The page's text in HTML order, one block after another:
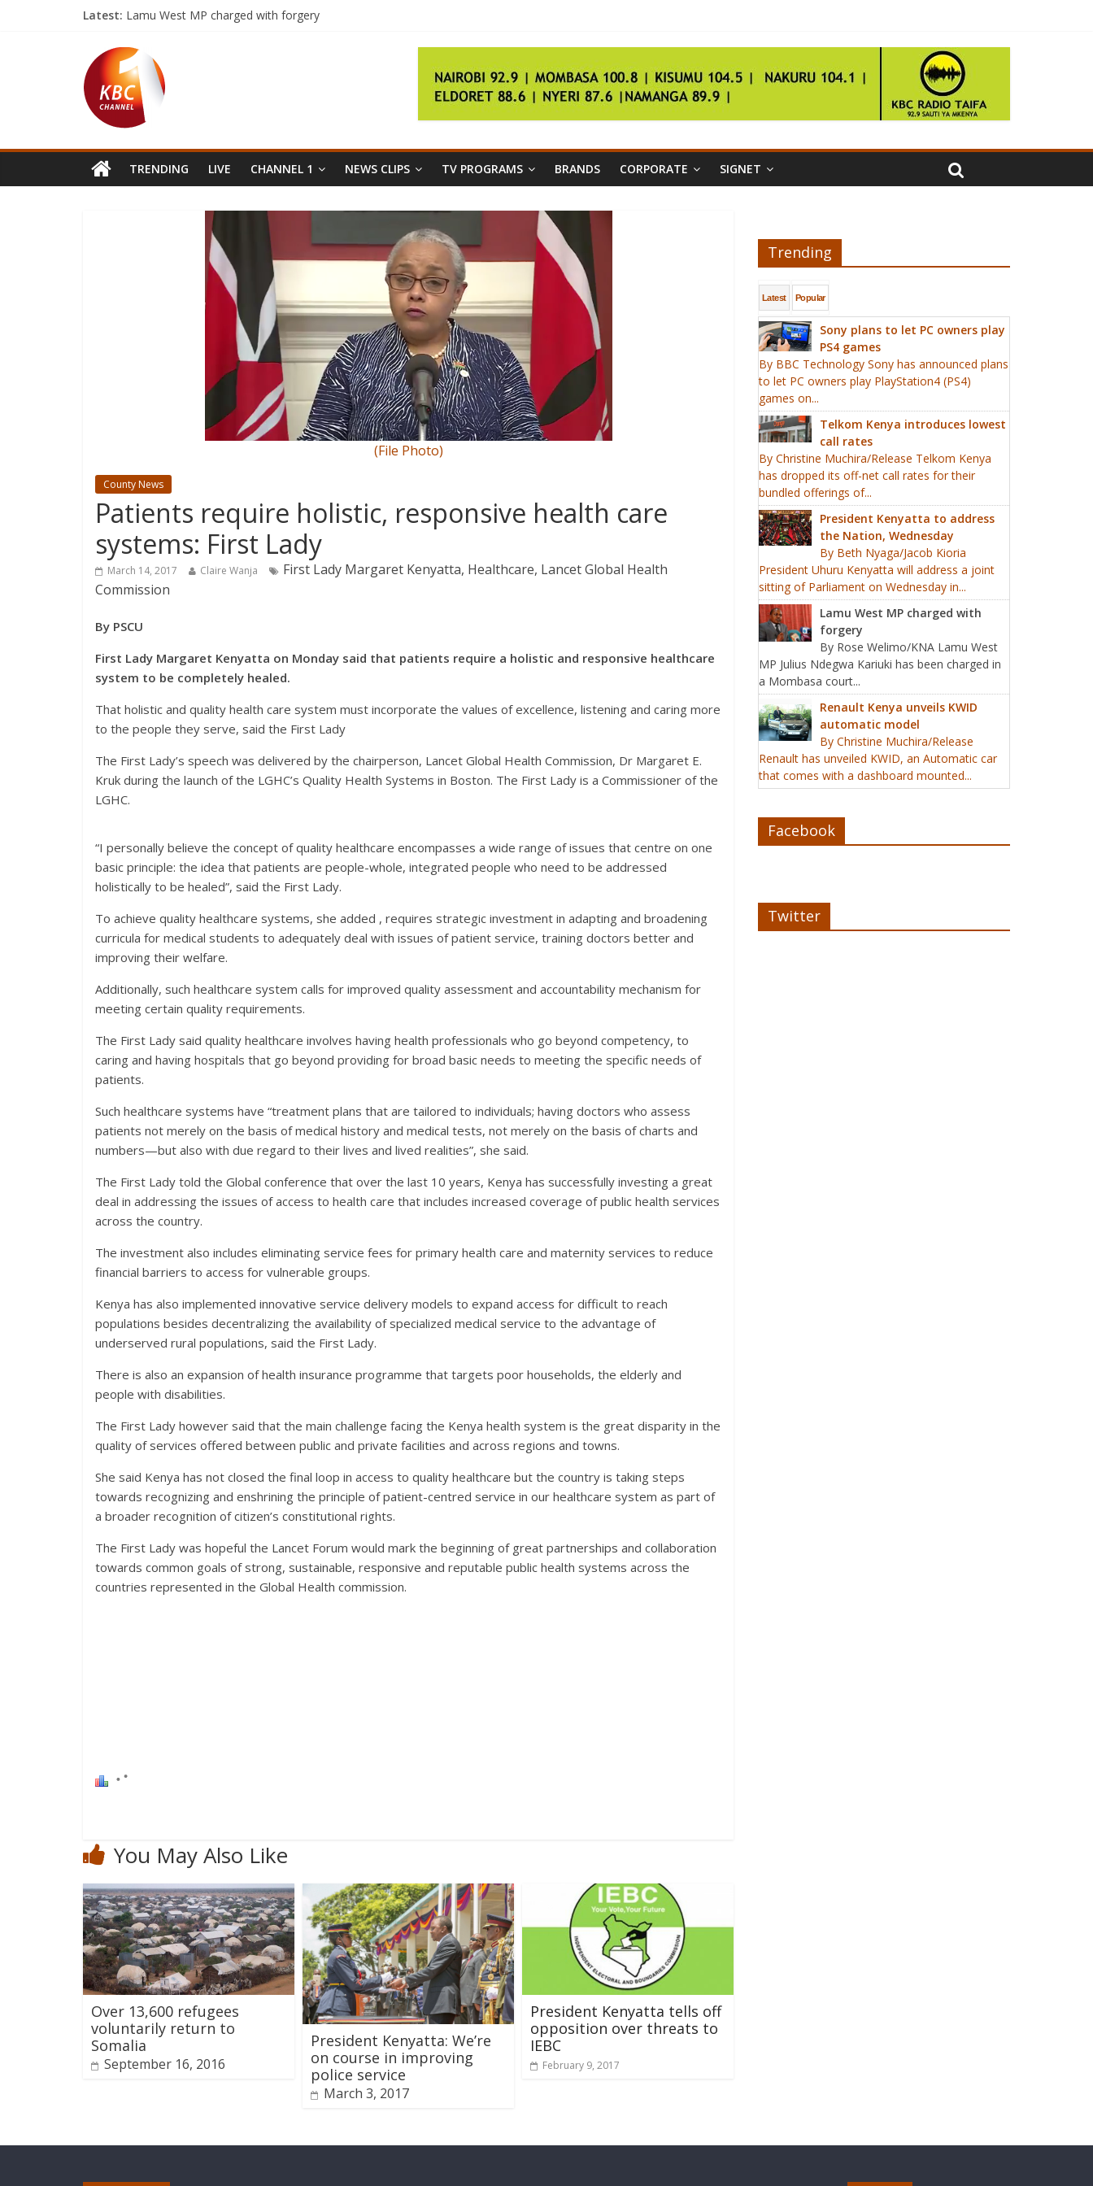
Latest: Lamu West MP charged with forgery
Sony plans to let PC owners play PS4 games
Telkom Kenya introduces lowest call rates
TRENDING LIVE CHANNEL 1 NEWS CLIPS TV PROGRAMS BRANDS CORPORATE SIGNET
(File Photo)
County News
Patients require holistic, responsive health care
systems: First Lady
March 14, 2017 Claire Wanja
First Lady Margaret Kenyatta, Healthcare, Lancet Global Health
Commission
By PSCU
First Lady Margaret Kenyatta on Monday said that patients require a holistic and responsive healthcare
system to be completely healed.
That holistic and quality health care system must incorporate the values of excellence, listening and caring more
to the people they serve, said the First Lady
The First Lady’s speech was delivered by the chairperson, Lancet Global Health Commission, Dr Margaret E.
Kruk during the launch of the LGHC’s Quality Health Systems in Boston. The First Lady is a Commissioner of the
LGHC.
“I personally believe the concept of quality healthcare encompasses a wide range of issues that centre on one
basic principle: the idea that patients are people-whole, integrated people who need to be addressed
holistically to be healed”, said the First Lady.
To achieve quality healthcare systems, she added , requires strategic investment in adapting and broadening
curricula for medical students to adequately deal with issues of patient service, training doctors better and
improving their welfare.
Additionally, such healthcare system calls for improved quality assessment and accountability mechanism for
meeting certain quality requirements.
The First Lady said quality healthcare involves having health professionals who go beyond competency, to
caring and having hospitals that go beyond providing for broad basic needs to meeting the specific needs of
patients.
Such healthcare systems have “treatment plans that are tailored to individuals; having doctors who assess
patients not merely on the basis of medical history and medical tests, not merely on the basis of charts and
numbers—but also with due regard to their lives and lived realities”, she said.
The First Lady told the Global conference that over the last 10 years, Kenya has successfully investing a great
deal in addressing the issues of access to health care that includes increased coverage of public health services
across the country.
The investment also includes eliminating service fees for primary health care and maternity services to reduce
financial barriers to access for vulnerable groups.
Kenya has also implemented innovative service delivery models to expand access for difficult to reach
populations besides decentralizing the availability of specialized medical service to the advantage of
underserved rural populations, said the First Lady.
There is also an expansion of health insurance programme that targets poor households, the elderly and
people with disabilities.
The First Lady however said that the main challenge facing the Kenya health system is the great disparity in the
quality of services offered between public and private facilities and across regions and towns.
She said Kenya has not closed the final loop in access to quality healthcare but the country is taking steps
towards recognizing and enshrining the principle of patient-centred service in our healthcare system as part of
a broader recognition of citizen’s constitutional rights.
The First Lady was hopeful the Lancet Forum would mark the beginning of great partnerships and collaboration
towards common goals of strong, sustainable, responsive and reputable public health systems across the
countries represented in the Global Health commission.
You May Also Like
Over 13,600 refugees
voluntarily return to
Somalia
September 16, 2016
President Kenyatta: We’re
on course in improving
police service
March 3, 2017
President Kenyatta tells off
opposition over threats to
IEBC
February 9, 2017
Trending
Latest Popular
Sony plans to let PC owners play
PS4 games
By BBC Technology Sony has announced plans
to let PC owners play PlayStation4 (PS4)
games on...
Telkom Kenya introduces lowest
call rates
By Christine Muchira/Release Telkom Kenya
has dropped its off-net call rates for their
bundled offerings of...
President Kenyatta to address
the Nation, Wednesday
By Beth Nyaga/Jacob Kioria
President Uhuru Kenyatta will address a joint
sitting of Parliament on Wednesday in...
Lamu West MP charged with
forgery
By Rose Welimo/KNA Lamu West
MP Julius Ndegwa Kariuki has been charged in
a Mombasa court...
Renault Kenya unveils KWID
automatic model
By Christine Muchira/Release
Renault has unveiled KWID, an Automatic car
that comes with a dashboard mounted...
Facebook
Twitter